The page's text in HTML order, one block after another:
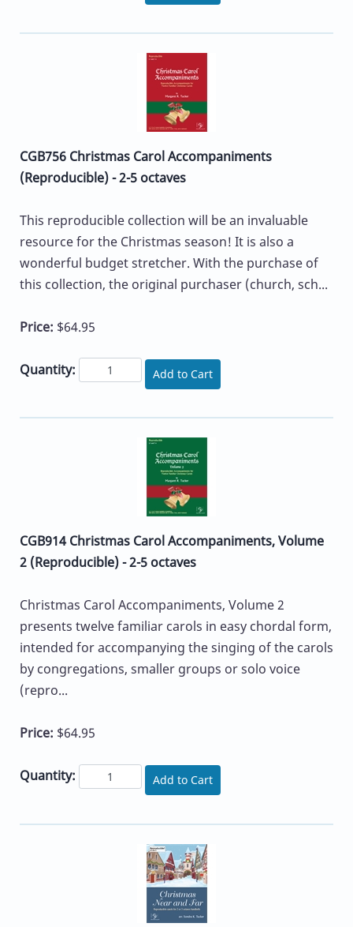
CGB756 Christmas Carol Accompaniments
(Reproducible) - 2-5 octaves
This reproducible collection will be an invaluable
resource for the Christmas season! It is also a
wonderful budget stretcher. With the purchase of
this collection, the original purchaser (church, sch...
Price: $64.95
Quantity: Add to Cart
CGB914 Christmas Carol Accompaniments, Volume
2 (Reproducible) - 2-5 octaves
Christmas Carol Accompaniments, Volume 2
presents twelve familiar carols in easy chordal form,
intended for accompanying the singing of the carols
by congregations, smaller groups or solo voice
(repro...
Price: $64.95
Quantity: Add to Cart